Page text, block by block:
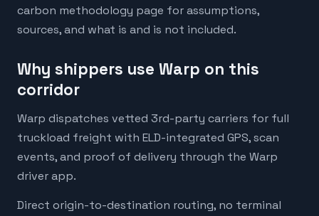
carbon methodology page for assumptions,
sources, and what is and is not included.
Why shippers use Warp on this
corridor
Warp dispatches vetted 3rd-party carriers for full
truckload freight with ELD-integrated GPS, scan
events, and proof of delivery through the Warp
driver app.
Direct origin-to-destination routing, no terminal